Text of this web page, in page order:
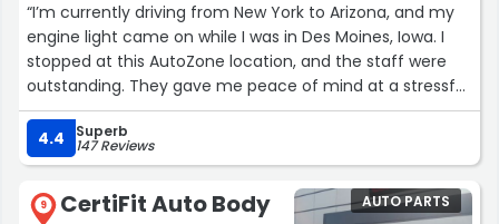
“I’m currently driving from New York to Arizona, and my
engine light came on while I was in Des Moines, Iowa. I
stopped at this AutoZone location, and the staff were
outstanding. They gave me peace of mind at a stressful
moment halfway through my trip.
They quickly checked the codes, explained the issue
clearly, and helped me resolve it in a timely manner,
even during a holiday weekend.
4.4 Superb
147 Reviews
9
CertiFit Auto Body
AUTO PARTS